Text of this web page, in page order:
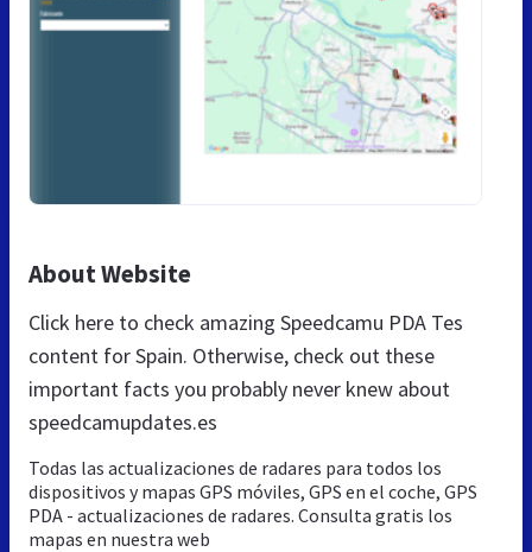
About Website
Click here to check amazing Speedcamu PDA Tes
content for Spain. Otherwise, check out these
important facts you probably never knew about
speedcamupdates.es
Todas las actualizaciones de radares para todos los
dispositivos y mapas GPS móviles, GPS en el coche, GPS
PDA - actualizaciones de radares. Consulta gratis los
mapas en nuestra web